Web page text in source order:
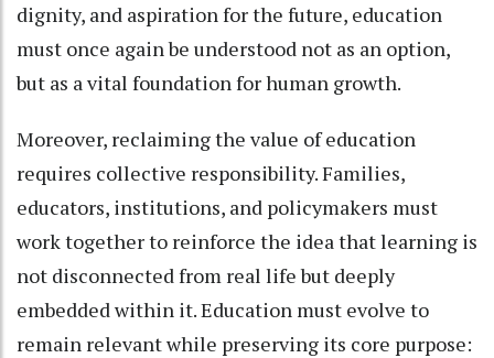
dignity, and aspiration for the future, education
must once again be understood not as an option,
but as a vital foundation for human growth.
Moreover, reclaiming the value of education
requires collective responsibility. Families,
educators, institutions, and policymakers must
work together to reinforce the idea that learning is
not disconnected from real life but deeply
embedded within it. Education must evolve to
remain relevant while preserving its core purpose: